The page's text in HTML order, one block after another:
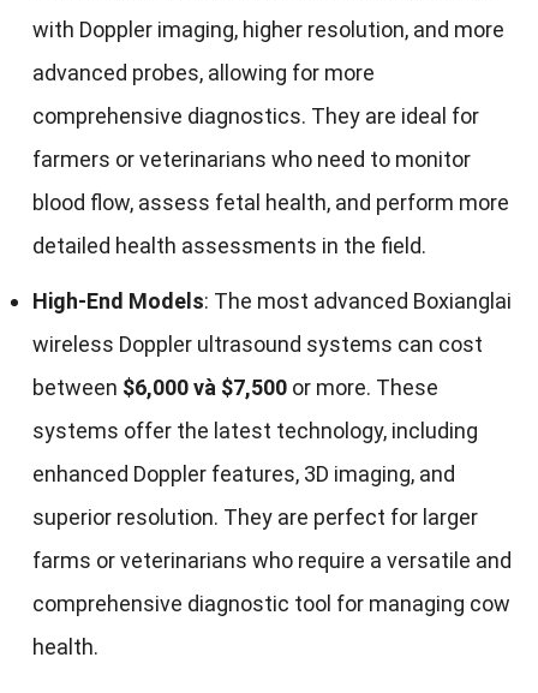
with Doppler imaging, higher resolution, and more
advanced probes, allowing for more
comprehensive diagnostics. They are ideal for
farmers or veterinarians who need to monitor
blood flow, assess fetal health, and perform more
detailed health assessments in the field.
High-End Models: The most advanced Boxianglai
wireless Doppler ultrasound systems can cost
between $6,000 và $7,500 or more. These
systems offer the latest technology, including
enhanced Doppler features, 3D imaging, and
superior resolution. They are perfect for larger
farms or veterinarians who require a versatile and
comprehensive diagnostic tool for managing cow
health.